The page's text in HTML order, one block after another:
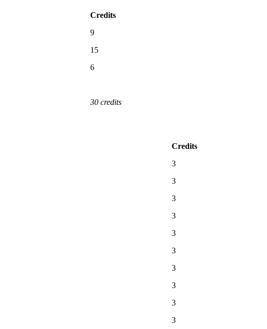
Credits
9
15
6
30 credits
Credits
3
3
3
3
3
3
3
3
3
3